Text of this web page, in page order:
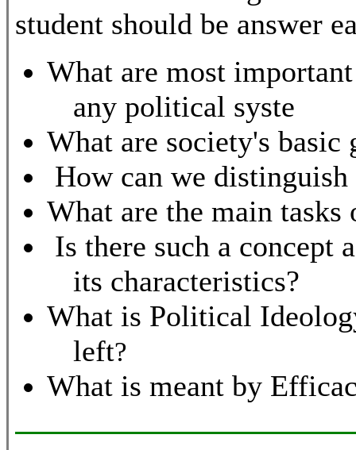
student should be answer
What are most
any political syste
What are society's
How can we
What are the main tasks
Is there such a concept
its characteristics?
What is Political
left?
What is meant by